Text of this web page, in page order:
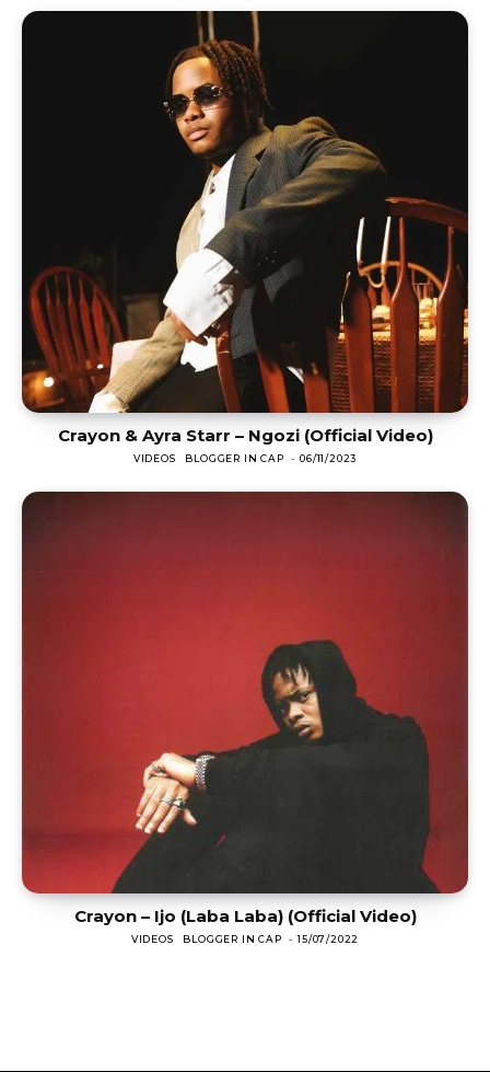
Crayon & Ayra Starr – Ngozi (Official Video)
VIDEOS BLOGGER IN CAP - 06/11/2023
Crayon – Ijo (Laba Laba) (Official Video)
VIDEOS BLOGGER IN CAP - 15/07/2022